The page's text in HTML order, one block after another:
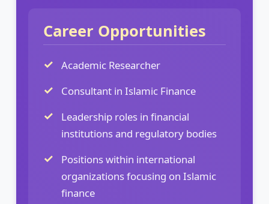
Career Opportunities
Academic Researcher
Consultant in Islamic Finance
Leadership roles in financial
institutions and regulatory bodies
Positions within international
organizations focusing on Islamic
finance